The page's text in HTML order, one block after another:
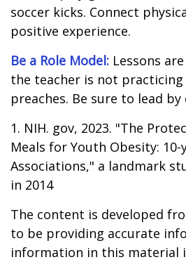
soccer kicks. Connect
positive experience.
Be a Role Model: Lessons
the teacher is not practicing
preaches. Be sure to lead by
1. NIH. gov, 2023. "The
Meals for Youth Obesity:
Associations," a landmark
in 2014
The content is developed
to be providing accurate
information in this material